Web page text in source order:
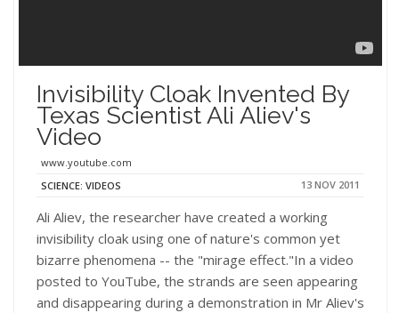
Invisibility Cloak Invented By
Texas Scientist Ali Aliev's
Video
www.youtube.com
SCIENCE: VIDEOS
13 NOV 2011
Ali Aliev, the researcher have created a working
invisibility cloak using one of nature's common yet
bizarre phenomena -- the "mirage effect."In a video
posted to YouTube, the strands are seen appearing
and disappearing during a demonstration in Mr Aliev's